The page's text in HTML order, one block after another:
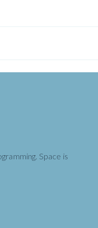
Tubing behind the Gator
· Mount Carmel
Space is